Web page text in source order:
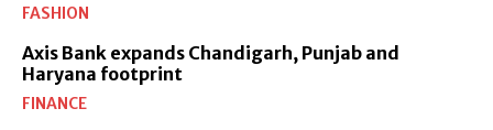
FASHION
Axis Bank expands Chandigarh, Punjab and
Haryana footprint
FINANCE